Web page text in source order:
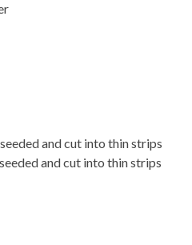
and cut into thin strips
and cut into thin strips